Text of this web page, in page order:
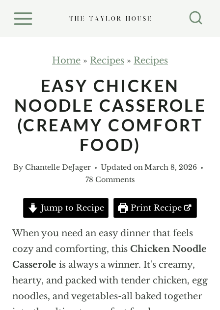
Home » Recipes » Recipes
EASY CHICKEN
NOODLE CASSEROLE
(CREAMY COMFORT
FOOD)
By Chantelle DeJager Updated onMarch 8, 2026
78 Comments
Jump to Recipe Print Recipe
When you need an easy dinner that feels
cozy and comforting, this Chicken Noodle
Casserole is always a winner. It's creamy,
hearty, and packed with tender chicken, egg
noodles, and vegetables-all baked together